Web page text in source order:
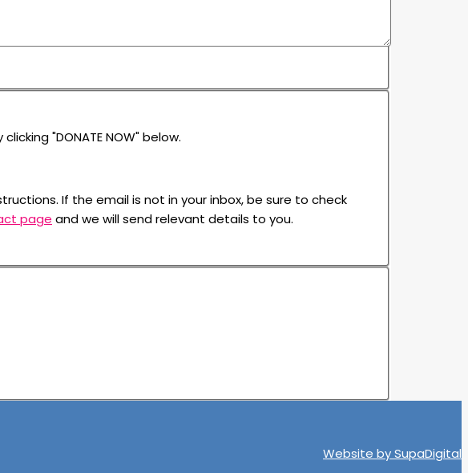
"DONATE NOW" below.
If the email is not in your inbox, be sure to check
page and we will send relevant details to you.
Website bySupaDigital